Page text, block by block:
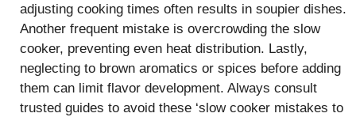
adjusting cooking times often results in soupier dishes.
Another frequent mistake is overcrowding the slow
cooker, preventing even heat distribution. Lastly,
neglecting to brown aromatics or spices before adding
them can limit flavor development. Always consult
trusted guides to avoid these ‘slow cooker mistakes to